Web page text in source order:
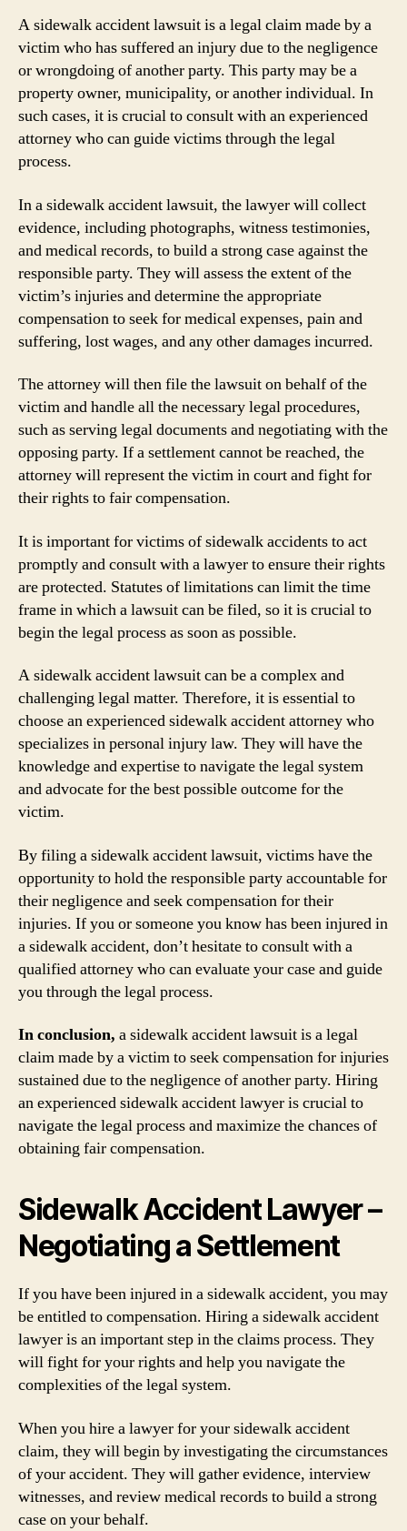
A sidewalk accident lawsuit is a legal claim made by a
victim who has suffered an injury due to the negligence
or wrongdoing of another party. This party may be a
property owner, municipality, or another individual. In
such cases, it is crucial to consult with an experienced
attorney who can guide victims through the legal
process.
In a sidewalk accident lawsuit, the lawyer will collect
evidence, including photographs, witness testimonies,
and medical records, to build a strong case against the
responsible party. They will assess the extent of the
victim’s injuries and determine the appropriate
compensation to seek for medical expenses, pain and
suffering, lost wages, and any other damages incurred.
The attorney will then file the lawsuit on behalf of the
victim and handle all the necessary legal procedures,
such as serving legal documents and negotiating with the
opposing party. If a settlement cannot be reached, the
attorney will represent the victim in court and fight for
their rights to fair compensation.
It is important for victims of sidewalk accidents to act
promptly and consult with a lawyer to ensure their rights
are protected. Statutes of limitations can limit the time
frame in which a lawsuit can be filed, so it is crucial to
begin the legal process as soon as possible.
A sidewalk accident lawsuit can be a complex and
challenging legal matter. Therefore, it is essential to
choose an experienced sidewalk accident attorney who
specializes in personal injury law. They will have the
knowledge and expertise to navigate the legal system
and advocate for the best possible outcome for the
victim.
By filing a sidewalk accident lawsuit, victims have the
opportunity to hold the responsible party accountable for
their negligence and seek compensation for their
injuries. If you or someone you know has been injured in
a sidewalk accident, don’t hesitate to consult with a
qualified attorney who can evaluate your case and guide
you through the legal process.
In conclusion, a sidewalk accident lawsuit is a legal
claim made by a victim to seek compensation for injuries
sustained due to the negligence of another party. Hiring
an experienced sidewalk accident lawyer is crucial to
navigate the legal process and maximize the chances of
obtaining fair compensation.
Sidewalk Accident Lawyer –
Negotiating a Settlement
If you have been injured in a sidewalk accident, you may
be entitled to compensation. Hiring a sidewalk accident
lawyer is an important step in the claims process. They
will fight for your rights and help you navigate the
complexities of the legal system.
When you hire a lawyer for your sidewalk accident
claim, they will begin by investigating the circumstances
of your accident. They will gather evidence, interview
witnesses, and review medical records to build a strong
case on your behalf.